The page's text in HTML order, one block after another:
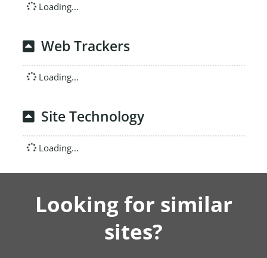
Loading...
Web Trackers
Loading...
Site Technology
Loading...
Looking for similar
sites?